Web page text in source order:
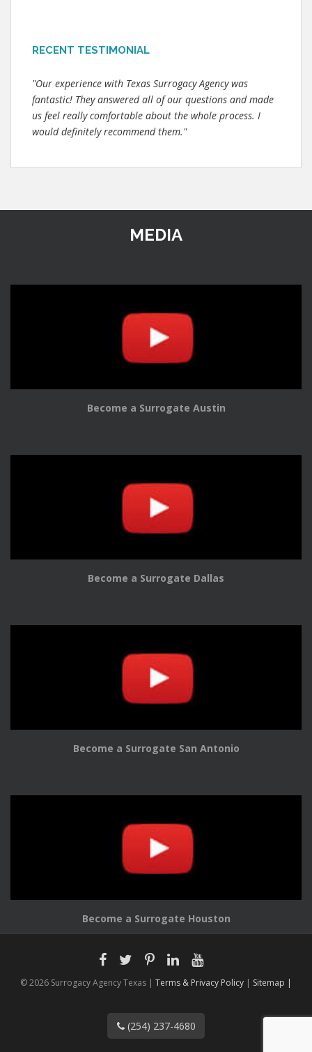
RECENT TESTIMONIAL
"Our experience with Texas Surrogacy Agency was
fantastic! They answered all of our questions and made
us feel really comfortable about the whole process. I
would definitely recommend them."
MEDIA
Become a Surrogate Austin
Become a Surrogate Dallas
Become a Surrogate San Antonio
Become a Surrogate Houston
© 2026 Surrogacy Agency Texas | Terms & Privacy Policy | Sitemap |
(254) 237-4680